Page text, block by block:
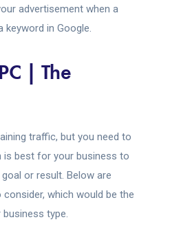
advertisement when a
keyword in Google.
| The
traffic, but you need to
is best for your business to
or result. Below are
which would be the
type.